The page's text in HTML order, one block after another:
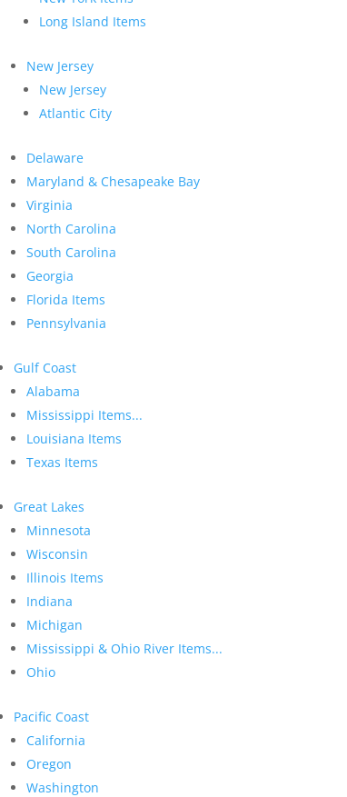
Long Island Items
New Jersey
New Jersey
Atlantic City
Delaware
Maryland & Chesapeake Bay
Virginia
North Carolina
South Carolina
Georgia
Florida Items
Pennsylvania
Gulf Coast
Alabama
Mississippi Items...
Louisiana Items
Texas Items
Great Lakes
Minnesota
Wisconsin
Illinois Items
Indiana
Michigan
Mississippi & Ohio River Items...
Ohio
Pacific Coast
California
Oregon
Washington